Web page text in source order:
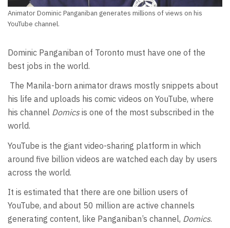
Animator Dominic Panganiban generates millions of views on his
YouTube channel.
Dominic Panganiban of Toronto must have one of the
best jobs in the world.
The Manila-born animator draws mostly snippets about
his life and uploads his comic videos on YouTube, where
his channel Domicsis one of the most subscribed in the
world.
YouTube is the giant video-sharing platform in which
around five billion videos are watched each day by users
across the world.
It is estimated that there are one billion users of
YouTube, and about 50 million are active channels
generating content, like Panganiban’s channel, Domics.